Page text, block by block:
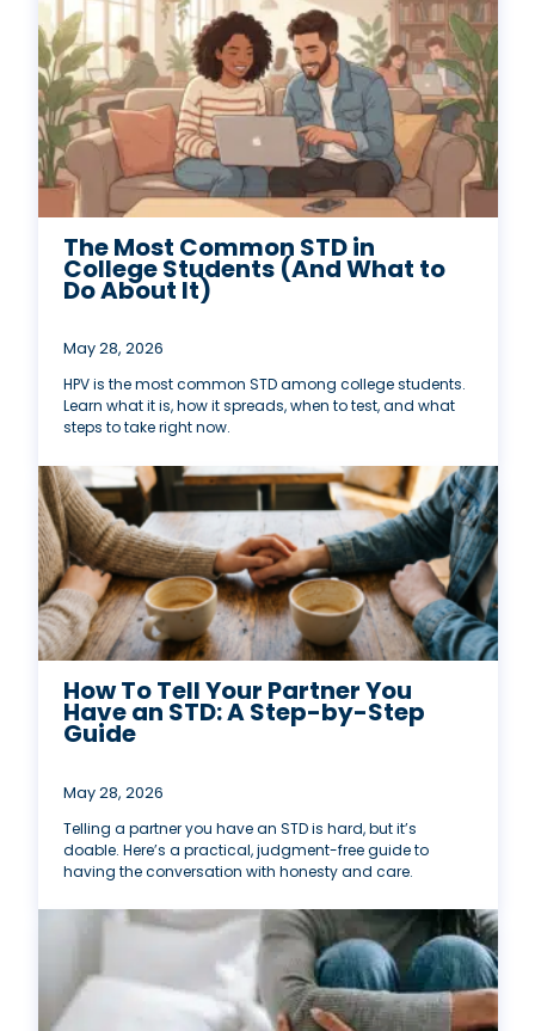
The Most Common STD in
College Students (And What to
Do About It)
May 28, 2026
HPV is the most common STD among college students.
Learn what it is, how it spreads, when to test, and what
steps to take right now.
How To Tell Your Partner You
Have an STD: A Step-by-Step
Guide
May 28, 2026
Telling a partner you have an STD is hard, but it’s
doable. Here’s a practical, judgment-free guide to
having the conversation with honesty and care.